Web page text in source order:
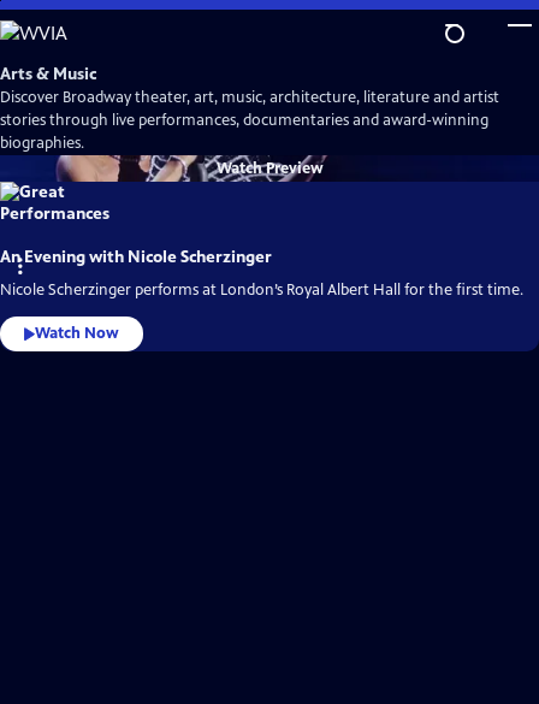
Skip
to
Main
Content
Arts & Music
Discover Broadway theater, art, music, architecture, literature and artist
stories through live performances, documentaries and award-winning
biographies.
WatchPreview
An Evening with Nicole Scherzinger
Nicole Scherzinger performs at London’s Royal Albert Hall for the first time.
Watch Now